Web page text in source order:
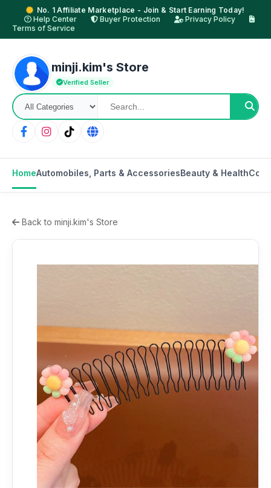
No. 1 Affiliate Marketplace - Join & Start Earning Today!
Help Center
Buyer Protection
Privacy Policy
Terms of Service
minji.kim's Store
Verified Seller
HomeAutomobiles, Parts & AccessoriesBeauty & Health
Back to minji.kim's Store